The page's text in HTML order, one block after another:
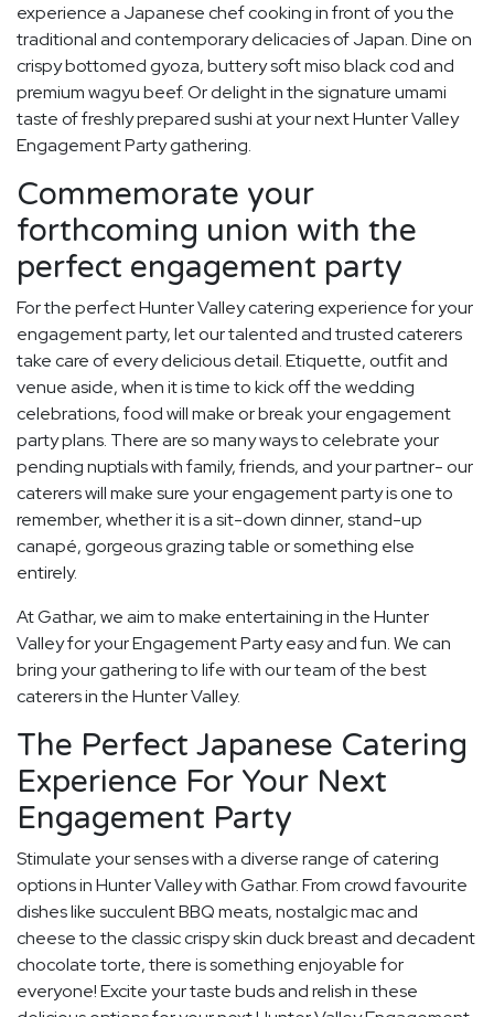
experience a Japanese chef cooking in front of you the
traditional and contemporary delicacies of Japan. Dine on
crispy bottomed gyoza, buttery soft miso black cod and
premium wagyu beef. Or delight in the signature umami
taste of freshly prepared sushi at your next Hunter Valley
Engagement Party gathering.
Commemorate your
forthcoming union with the
perfect engagement party
For the perfect Hunter Valley catering experience for your
engagement party, let our talented and trusted caterers
take care of every delicious detail. Etiquette, outfit and
venue aside, when it is time to kick off the wedding
celebrations, food will make or break your engagement
party plans. There are so many ways to celebrate your
pending nuptials with family, friends, and your partner- our
caterers will make sure your engagement party is one to
remember, whether it is a sit-down dinner, stand-up
canapé, gorgeous grazing table or something else
entirely.
At Gathar, we aim to make entertaining in the Hunter
Valley for your Engagement Party easy and fun. We can
bring your gathering to life with our team of the best
caterers in the Hunter Valley.
The Perfect Japanese Catering
Experience For Your Next
Engagement Party
Stimulate your senses with a diverse range of catering
options in Hunter Valley with Gathar. From crowd favourite
dishes like succulent BBQ meats, nostalgic mac and
cheese to the classic crispy skin duck breast and decadent
chocolate torte, there is something enjoyable for
everyone! Excite your taste buds and relish in these